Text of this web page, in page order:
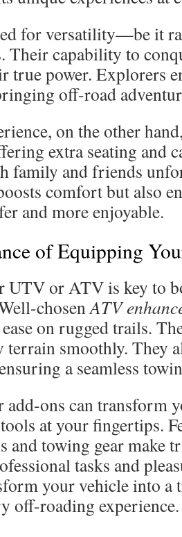
for versatility—be it
Their capability to
true power. Explorers
off-road
on the other
extra seating and
family and friends
comfort but also
and more enjoyable.
of Equipping
UTV or ATV is key to
chosenATV
on rugged trails.
terrain smoothly. They
a seamless
ons can transform
at your fingertips.
and towing gear make
tasks and
your vehicle into a
off-roading experience.